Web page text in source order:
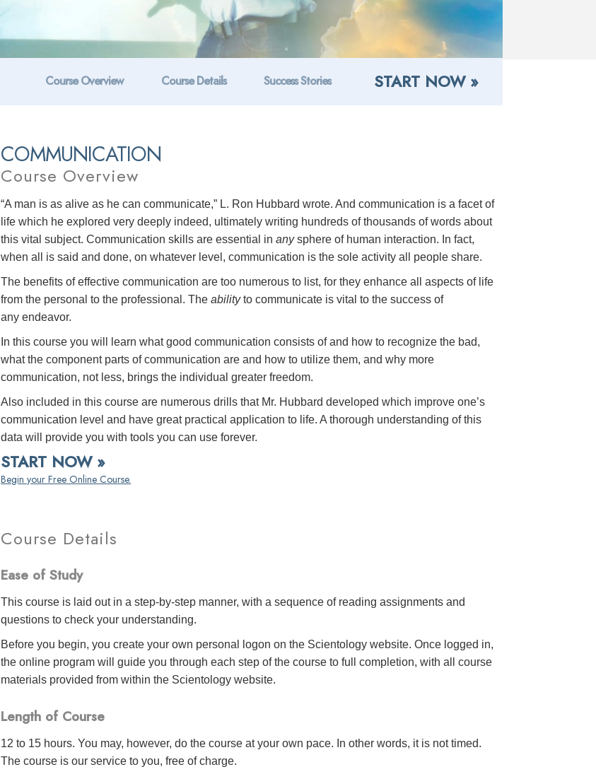
Course Overview Course Details Success Stories START NOW »
COMMUNICATION
Course Overview
“A man is as alive as he can communicate,” L. Ron Hubbard wrote. And communication is a facet of
life which he explored very deeply indeed, ultimately writing hundreds of thousands of words about
this vital subject. Communication skills are essential inanysphere of human interaction. In fact,
when all is said and done, on whatever level, communication is the sole activity all people share.
The benefits of effective communication are too numerous to list, for they enhance all aspects of life
from the personal to the professional. Theabilityto communicate is vital to the success of
any endeavor.
In this course you will learn what good communication consists of and how to recognize the bad,
what the component parts of communication are and how to utilize them, and why more
communication, not less, brings the individual greater freedom.
Also included in this course are numerous drills that Mr. Hubbard developed which improve one’s
communication level and have great practical application to life. A thorough understanding of this
data will provide you with tools you can use forever.
START NOW »
Begin your Free Online Course.
Course Details
Ease of Study
This course is laid out in a step-by-step manner, with a sequence of reading assignments and
questions to check your understanding.
Before you begin, you create your own personal logon on the Scientology website. Once logged in,
the online program will guide you through each step of the course to full completion, with all course
materials provided from within the Scientology website.
Length of Course
12 to 15 hours. You may, however, do the course at your own pace. In other words, it is not timed.
The course is our service to you, free of charge.